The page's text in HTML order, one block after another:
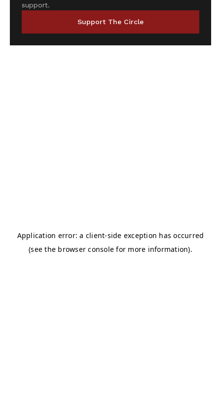
support.
Support The Circle